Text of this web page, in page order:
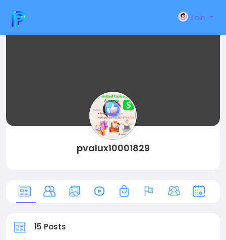
Join
pvalux10001829
15 Posts